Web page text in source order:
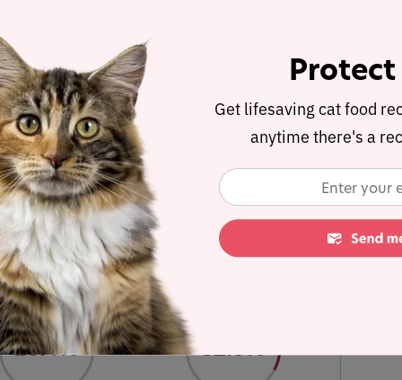
Lamb, quinoa, fennel and mint
was selected to
a detailed recipe and nutrient analysis.
using dry matter basis.
recipe - Lamb, quinoa, fennel and
mint
Dry Matter Nutrient Content
23.4%
Protect
Get lifesaving cat food
anytime there's a